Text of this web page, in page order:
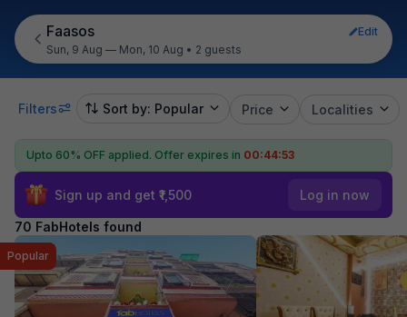
Faasos
Edit
Sun, 9 Aug — Mon, 10 Aug • 2 guests
Filters Sort by: Popular Price Localities
Upto 60% OFF applied. Offer expires in 00:44:52
Sign up and get ₹1,500 Log in now
70 FabHotels found
Popular